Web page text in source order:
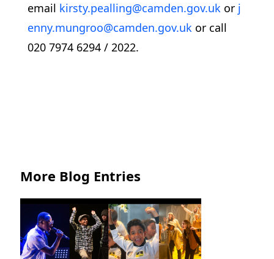
email kirsty.pealling@camden.gov.uk or j
enny.mungroo@camden.gov.uk or call
020 7974 6294 / 2022.
More Blog Entries